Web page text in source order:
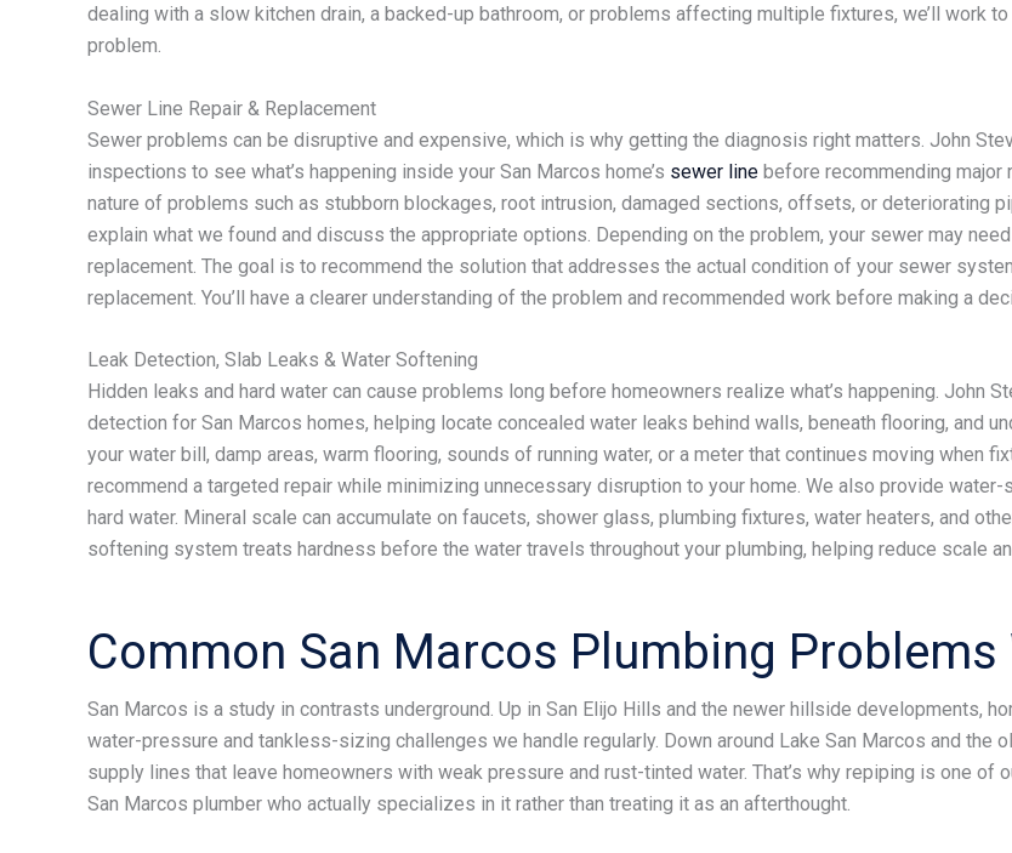
dealing with a slow kitchen drain, a backed-up bathroom, or problems affecting multiple fixtures, we’ll work
problem.
Sewer Line Repair & Replacement
Sewer problems can be disruptive and expensive, which is why getting the diagnosis right matters. John
inspections to see what’s happening inside your San Marcos home’s sewer line before recommending major
nature of problems such as stubborn blockages, root intrusion, damaged sections, offsets, or deteriorating
explain what we found and discuss the appropriate options. Depending on the problem, your sewer may
replacement. The goal is to recommend the solution that addresses the actual condition of your sewer
replacement. You’ll have a clearer understanding of the problem and recommended work before making a
Leak Detection, Slab Leaks & Water Softening
Hidden leaks and hard water can cause problems long before homeowners realize what’s happening. John
detection for San Marcos homes, helping locate concealed water leaks behind walls, beneath flooring, and
your water bill, damp areas, warm flooring, sounds of running water, or a meter that continues moving when
recommend a targeted repair while minimizing unnecessary disruption to your home. We also provide
hard water. Mineral scale can accumulate on faucets, shower glass, plumbing fixtures, water heaters, and
softening system treats hardness before the water travels throughout your plumbing, helping reduce scale
Common San Marcos Plumbing Problems
San Marcos is a study in contrasts underground. Up in San Elijo Hills and the newer hillside developments,
water-pressure and tankless-sizing challenges we handle regularly. Down around Lake San Marcos and
supply lines that leave homeowners with weak pressure and rust-tinted water. That’s why repiping is one
San Marcos plumber who actually specializes in it rather than treating it as an afterthought.